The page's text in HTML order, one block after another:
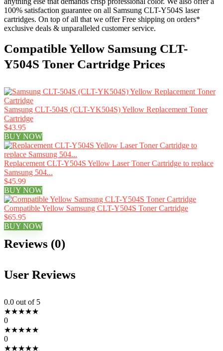
100% satisfaction guarantee on all Samsung CLT-Y504S laser
cartridges. On top of all that we offer Free shipping on orders*
exclusive deals & unparalleled customer service.
Compatible Yellow Samsung CLT-
Y504S Toner Cartridge Prices
Samsung CLT-504S (CLT-YK504S) Yellow Replacement Toner
Cartridge
$43.95
BUY NOW
Replacement CLT-Y504S Yellow Laser Toner Cartridge to replace
Samsung 504...
$45.99
BUY NOW
Compatible Yellow Samsung CLT-Y504S Toner Cartridge
$65.95
BUY NOW
Reviews (0)
User Reviews
0.0 out of 5
★★★★★
0
★★★★★
0
★★★★★